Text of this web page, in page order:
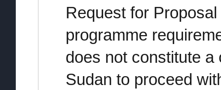
Request for
programme
does not constitute a
Sudan to proceed